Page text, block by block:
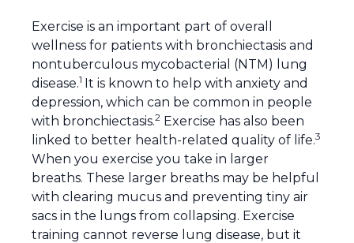
Exercise is an important part of overall
wellness for patients with bronchiectasis and
nontuberculous mycobacterial (NTM) lung
disease.1 It is known to help with anxiety and
depression, which can be common in people
with bronchiectasis.2 Exercise has also been
linked to better health-related quality of life.3
When you exercise you take in larger
breaths. These larger breaths may be helpful
with clearing mucus and preventing tiny air
sacs in the lungs from collapsing. Exercise
training cannot reverse lung disease, but it